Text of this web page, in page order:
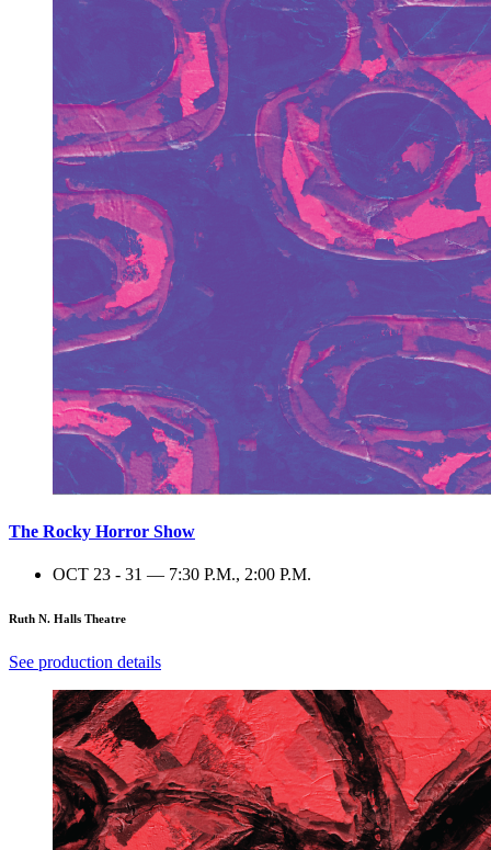
The Rocky Horror Show
OCT 23 - 31 — 7:30 P.M., 2:00 P.M.
Ruth N. Halls Theatre
See production details